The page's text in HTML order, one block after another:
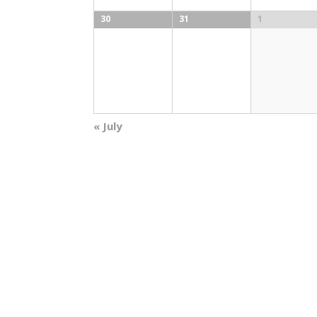
30 31 1
« July